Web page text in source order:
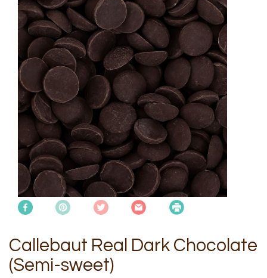
Callebaut Real Dark Chocolate
(Semi-sweet)